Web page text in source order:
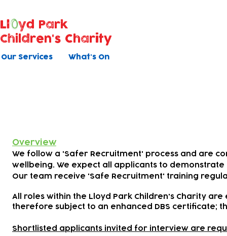
Our Services What's On
Ll
yd Park
Children's Charity
Overview
We follow a 'Safer Recruitment' process and are
wellbeing. We expect all applicants to demonstrate
Our team receive 'Safe Recruitment' training
All roles within the Lloyd Park Children's Charity are
therefore subject to an enhanced DBS certificate;
Shortlisted applicants invited for interview are